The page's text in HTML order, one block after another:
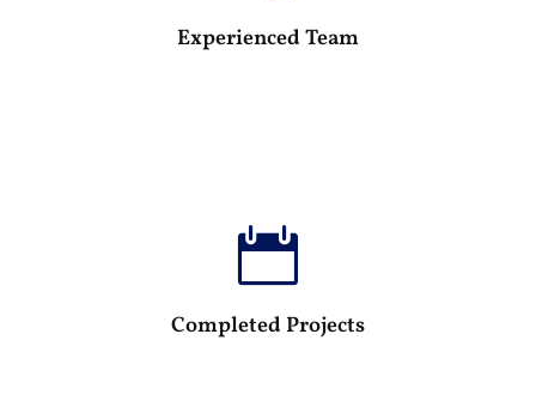
Experienced Team

Completed Projects